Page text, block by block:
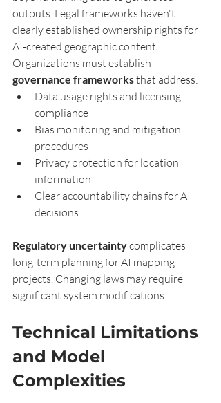
outputs. Legal frameworks haven't
clearly established ownership rights for
AI-created geographic content.
Organizations must establish
governance frameworks that address:
Data usage rights and licensing
compliance
Bias monitoring and mitigation
procedures
Privacy protection for location
information
Clear accountability chains for AI
decisions
Regulatory uncertainty complicates
long-term planning for AI mapping
projects. Changing laws may require
significant system modifications.
Technical Limitations
and Model
Complexities